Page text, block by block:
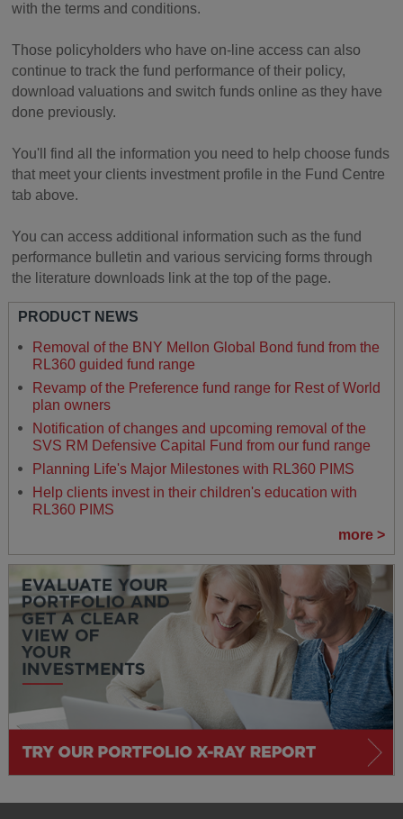
with the terms and conditions.
Those policyholders who have on-line access can also
continue to track the fund performance of their policy,
download valuations and switch funds online as they have
done previously.
You'll find all the information you need to help choose funds
that meet your clients investment profile in the Fund Centre
tab above.
You can access additional information such as the fund
performance bulletin and various servicing forms through
the literature downloads link at the top of the page.
PRODUCT NEWS
Removal of the BNY Mellon Global Bond fund from the
RL360 guided fund range
Revamp of the Preference fund range for Rest of World
plan owners
Notification of changes and upcoming removal of the
SVS RM Defensive Capital Fund from our fund range
Planning Life's Major Milestones with RL360 PIMS
Help clients invest in their children's education with
RL360 PIMS
more >